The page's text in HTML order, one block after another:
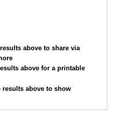
Brooke Olson
Kristin Ulstad
Sorenson
above to share via
above for a printable
above to show